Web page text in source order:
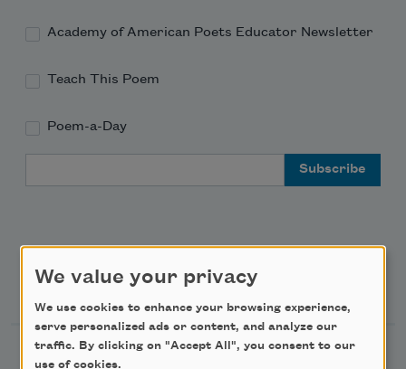
Academy of American Poets Educator Newsletter
Teach This Poem
Poem-a-Day
Support Us
Become a Member
We value your privacy
We use cookies to enhance your browsing experience,
serve personalized ads or content, and analyze our
traffic. By clicking on "Accept All", you consent to our
use of cookies.